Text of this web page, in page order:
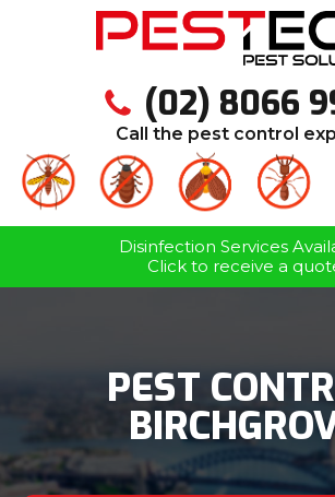
(02) 8066
Call the pest control
Disinfection Services
Click to receive a
PEST